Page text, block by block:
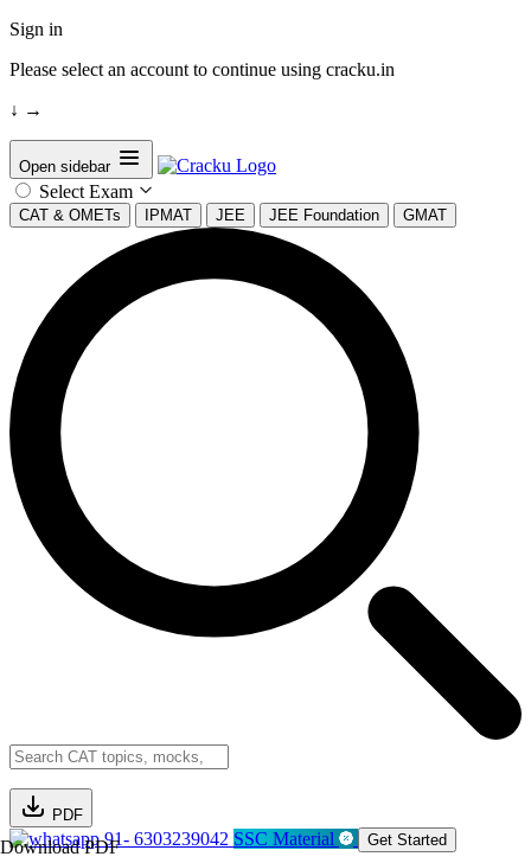
Sign in
Please select an account to continue using cracku.in
↓ →
Open sidebar
Select Exam
CAT & OMETs IPMAT JEE JEE Foundation GMAT
PDF
Download PDF91- 6303239042 SSC Material Get Started